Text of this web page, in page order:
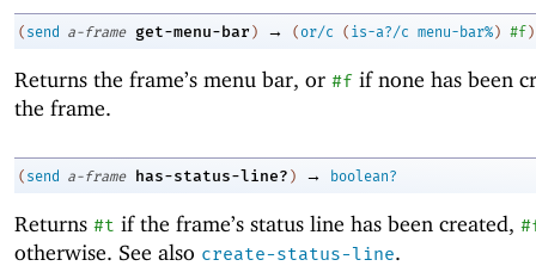
( send a-frame get-menu-bar ) → (or/c ( is-a?/c menu-bar% ) #f )
Returns the frame’s menu bar, or #f if none has been
the frame.
( send a-frame has-status-line? ) → boolean?
Returns #t if the frame’s status line has been created,
otherwise. See also create-status-line.